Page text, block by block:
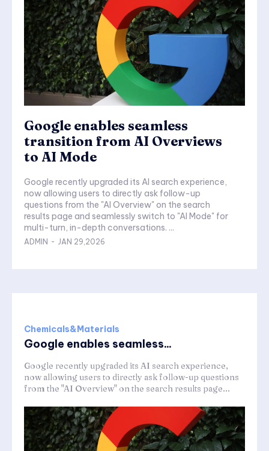
Google enables seamless
transition from AI Overviews
to AI Mode
Google recently upgraded its AI search experience,
now allowing users to directly ask follow-up
questions from the "AI Overview" on the search
results page and seamlessly switch to "AI Mode" for
multi-turn, in-depth conversations. ...
ADMIN - JAN 29,2026
Chemicals&Materials
Google enables seamless...
Google recently upgraded its AI search experience,
now allowing users to directly ask follow-up questions
from the "AI Overview" on the search results page...